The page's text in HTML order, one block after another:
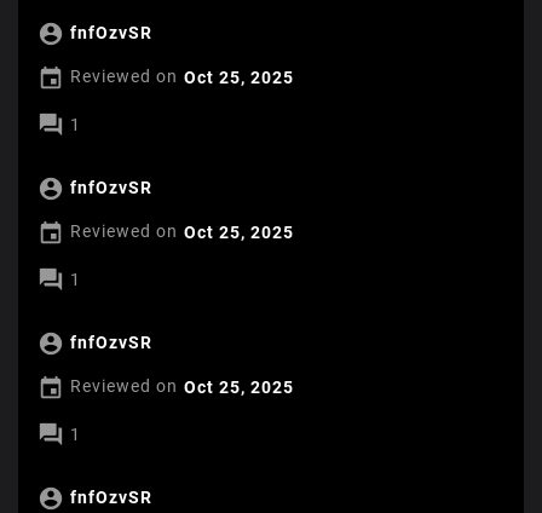
 fnfOzvSR
 Reviewed on Oct 25, 2025
 1
 fnfOzvSR
 Reviewed on Oct 25, 2025
 1
 fnfOzvSR
 Reviewed on Oct 25, 2025
 1
 fnfOzvSR